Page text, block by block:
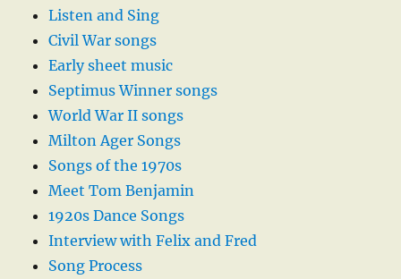
Listen and Sing
Civil War songs
Early sheet music
Septimus Winner songs
World War II songs
Milton Ager Songs
Songs of the 1970s
Meet Tom Benjamin
1920s Dance Songs
Interview with Felix and Fred
Song Process